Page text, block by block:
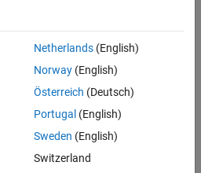
Netherlands(English)
Norway(English)
Österreich (Deutsch)
Portugal (English)
Sweden (English)
Switzerland